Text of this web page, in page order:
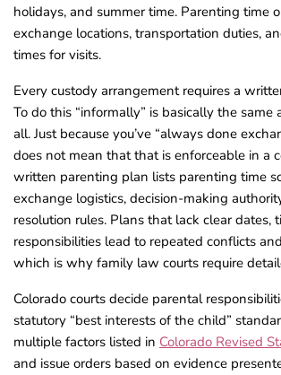
holidays, and summer time. Parenting time
exchange locations, transportation duties,
times for visits.
Every custody arrangement requires a
To do this “informally” is basically the same
all. Just because you’ve “always done
does not mean that that is enforceable in a
written parenting plan lists parenting time
exchange logistics, decision-making
resolution rules. Plans that lack clear dates,
responsibilities lead to repeated conflicts
which is why family law courts require
Colorado courts decide parental
statutory “best interests of the child”
multiple factors listed in Colorado Revised
and issue orders based on evidence